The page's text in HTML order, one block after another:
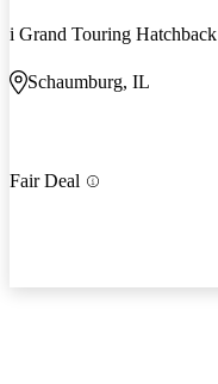
i Grand Touring Hatchback
Schaumburg, IL
Fair Deal